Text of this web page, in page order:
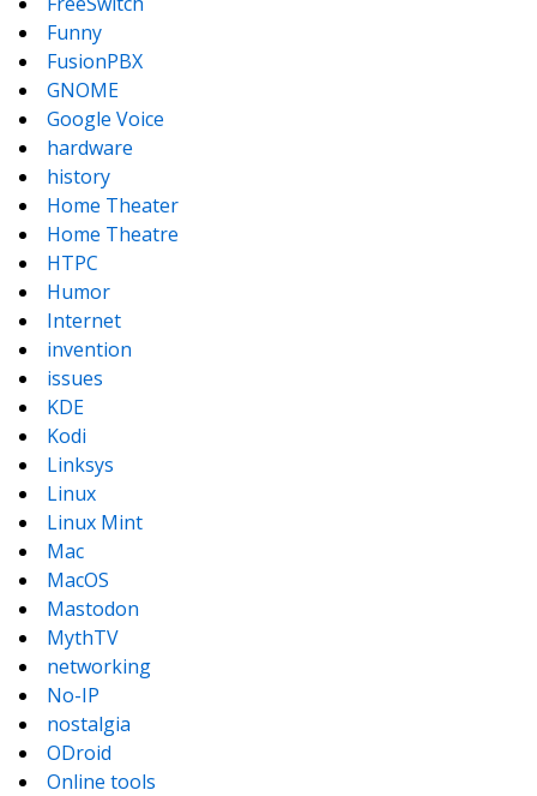
Funny
FusionPBX
GNOME
Google Voice
hardware
history
Home Theater
Home Theatre
HTPC
Humor
Internet
invention
issues
KDE
Kodi
Linksys
Linux
Linux Mint
Mac
MacOS
Mastodon
MythTV
networking
No-IP
nostalgia
ODroid
Online tools